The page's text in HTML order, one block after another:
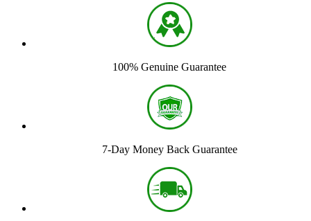
100% Genuine Guarantee
7-Day Money Back Guarantee